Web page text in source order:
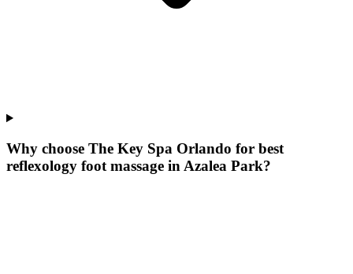
Why choose The Key Spa Orlando for best
reflexology foot massage in Azalea Park?